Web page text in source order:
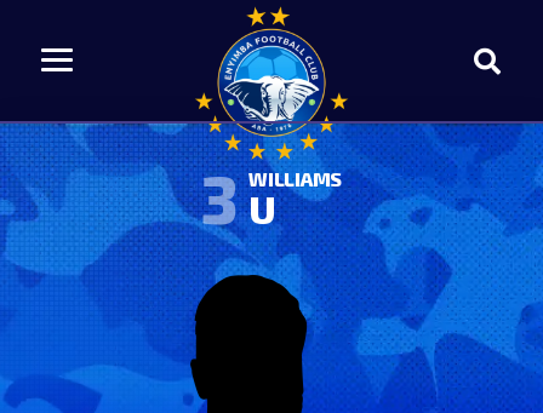
3 WILLIAMS
U